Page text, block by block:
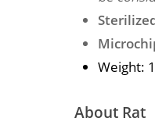
Weight:
About Rat